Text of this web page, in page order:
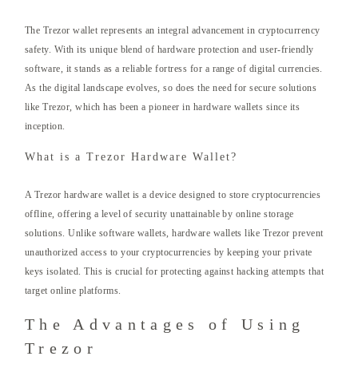
The Trezor wallet represents an integral advancement in cryptocurrency
safety. With its unique blend of hardware protection and user-friendly
software, it stands as a reliable fortress for a range of digital currencies.
As the digital landscape evolves, so does the need for secure solutions
like Trezor, which has been a pioneer in hardware wallets since its
inception.
What is a Trezor Hardware Wallet?
A Trezor hardware wallet is a device designed to store cryptocurrencies
offline, offering a level of security unattainable by online storage
solutions. Unlike software wallets, hardware wallets like Trezor prevent
unauthorized access to your cryptocurrencies by keeping your private
keys isolated. This is crucial for protecting against hacking attempts that
target online platforms.
The Advantages of Using
Trezor